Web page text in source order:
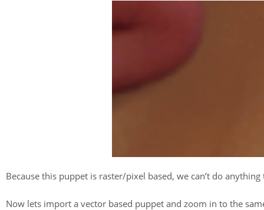
Because this puppet is raster/pixel based, we can’t do
Now lets import a vector based puppet and zoom in to the